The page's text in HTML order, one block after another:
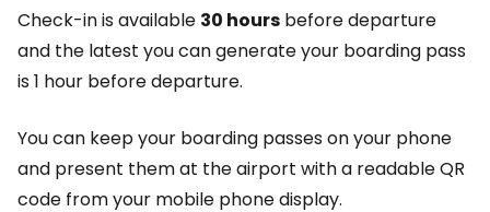
Check-in is available 30 hours before departure
and the latest you can generate your boarding pass
is 1 hour before departure.
You can keep your boarding passes on your phone
and present them at the airport with a readable QR
code from your mobile phone display.